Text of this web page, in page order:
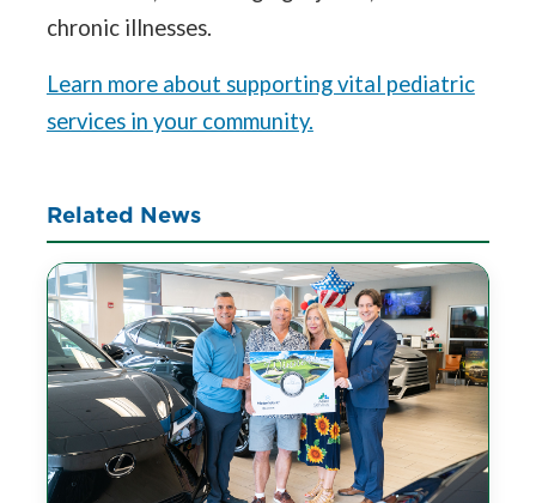
chronic illnesses.
Learn more about supporting vital pediatric
services in your community.
Related News